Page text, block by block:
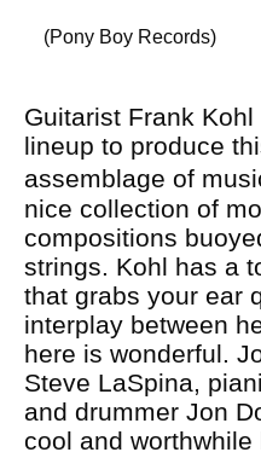
(Pony Boy Records)
Guitarist Frank
lineup to produce
assemblage of
nice collection of
compositions
strings. Kohl has a
that grabs your ear
interplay between
here is wonderful.
Steve LaSpina,
and drummer Jon
cool and worthwhile